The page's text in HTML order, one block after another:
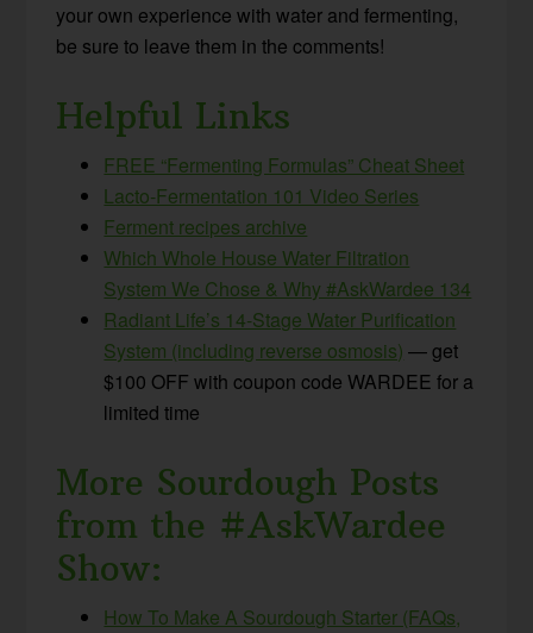
your own experience with water and fermenting,
be sure to leave them in the comments!
Helpful Links
FREE “Fermenting Formulas” Cheat Sheet
Lacto-Fermentation 101 Video Series
Ferment recipes archive
Which Whole House Water Filtration
System We Chose & Why #AskWardee 134
Radiant Life’s 14-Stage Water Purification
System (including reverse osmosis) — get
$100 OFF with coupon code WARDEE for a
limited time
More Sourdough Posts
from the #AskWardee
Show:
How To Make A Sourdough Starter (FAQs,